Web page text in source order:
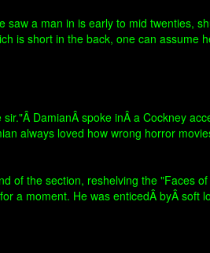
a man in is early to mid twenties,
is short in the back, one can assume
DamianÂ spoke inÂ a Cockney
always loved how wrong horror
of the section, reshelving the "Faces
a moment. He was enticedÂ byÂ soft